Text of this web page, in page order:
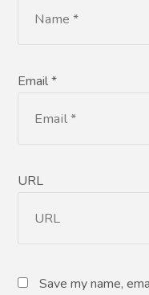
Email *
URL
Save my name,